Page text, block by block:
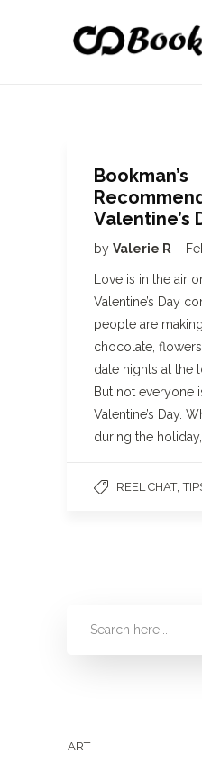
Bookman’s
Valentine’s
by Valerie R
Love is in the air
Valentine’s Day
people are
chocolate,
date nights at the
But not everyone
Valentine’s Day.
during the holiday,
REEL CHAT,
ART